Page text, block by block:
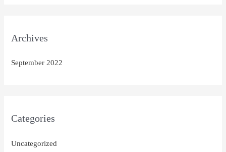
Archives
September 2022
Categories
Uncategorized